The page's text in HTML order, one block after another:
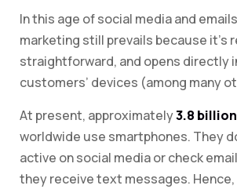
In this age of social media and
marketing still prevails because it’s
straightforward, and opens directly
customers’ devices (among many
At present, approximately3.8 billion
worldwide use smartphones. They
active on social media or check
they receive text messages. Hence,